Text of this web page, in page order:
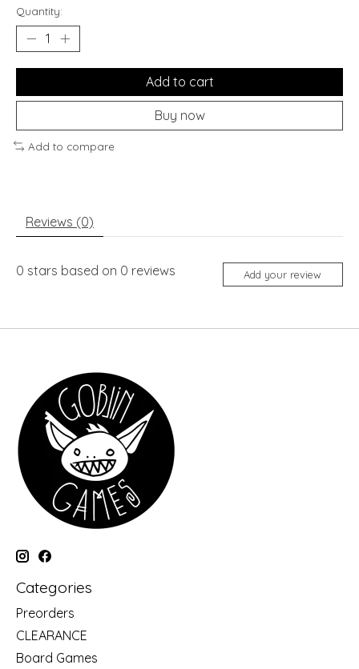
Quantity:
Add to cart
Buy now
Add to compare
Reviews (0)
0 stars based on 0 reviews Add your review
Categories
Preorders
CLEARANCE
Board Games